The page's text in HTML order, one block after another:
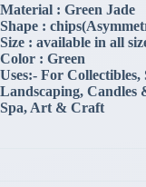
Material : Green Jade
Shape :
Size : available in all
Color : Green
Uses:- For
Landscaping, Candles
Spa, Art & Craft